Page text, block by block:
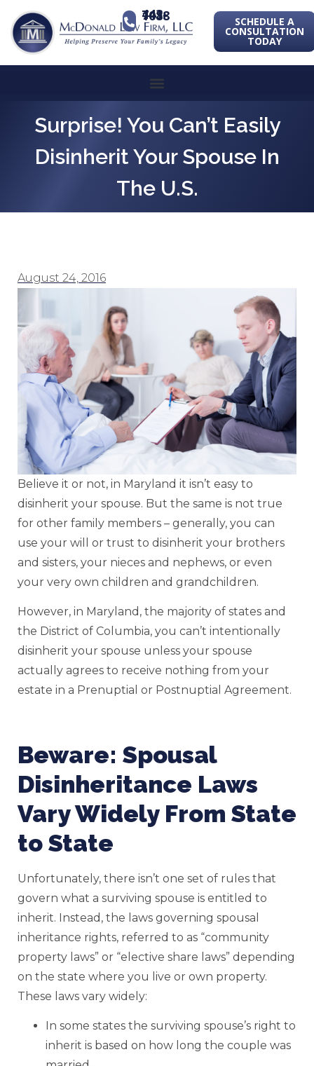
443-741-1088 SCHEDULE A
CONSULTATION
TODAY
Surprise! You Can’t Easily
Disinherit Your Spouse In
The U.S.
August 24, 2016
Believe it or not, in Maryland it isn’t easy to
disinherit your spouse. But the same is not true
for other family members – generally, you can
use your will or trust to disinherit your brothers
and sisters, your nieces and nephews, or even
your very own children and grandchildren.
However, in Maryland, the majority of states and
the District of Columbia, you can’t intentionally
disinherit your spouse unless your spouse
actually agrees to receive nothing from your
estate in a Prenuptial or Postnuptial Agreement.
Beware: Spousal
Disinheritance Laws
Vary Widely From State
to State
Unfortunately, there isn’t one set of rules that
govern what a surviving spouse is entitled to
inherit. Instead, the laws governing spousal
inheritance rights, referred to as “community
property laws” or “elective share laws” depending
on the state where you live or own property.
These laws vary widely:
In some states the surviving spouse’s right to
inherit is based on how long the couple was